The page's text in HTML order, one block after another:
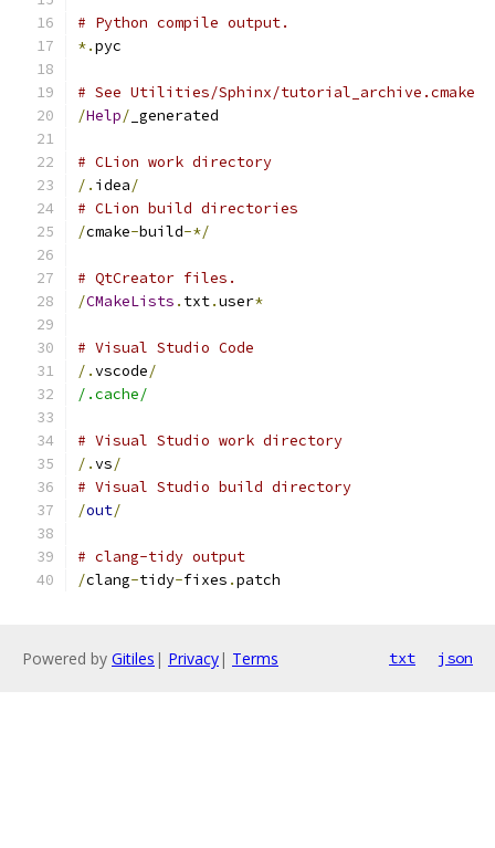
# Python compile output.
*.pyc
# See Utilities/Sphinx/tutorial_archive.cmake
/Help/ _generated
# CLion work directory
/. idea/
# CLion build directories
/cmake-build-*/
# QtCreator files.
/CMakeLists . txt.user*
# Visual Studio Code
/.vscode/
/.cache/
# Visual Studio work directory
/.vs/
# Visual Studio build directory
/out/
# clang-tidy output
/clang-tidy-fixes .patch
Powered by Gitiles | Privacy| Terms txt json